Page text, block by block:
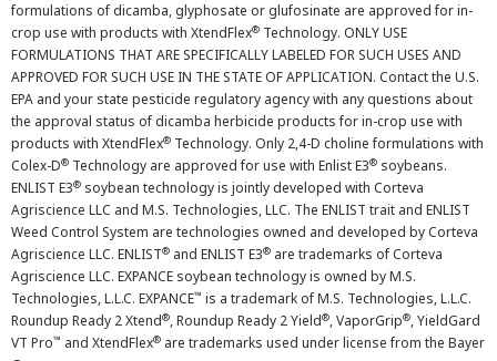
formulations of dicamba, glyphosate or glufosinate are approved for in-
crop use with products with XtendFlex® Technology. ONLY USE
FORMULATIONS THAT ARE SPECIFICALLY LABELED FOR SUCH USES AND
APPROVED FOR SUCH USE IN THE STATE OF APPLICATION. Contact the U.S.
EPA and your state pesticide regulatory agency with any questions about
the approval status of dicamba herbicide products for in-crop use with
products with XtendFlex® Technology. Only 2,4-D choline formulations with
Colex-D® Technology are approved for use with Enlist E3® soybeans.
ENLIST E3® soybean technology is jointly developed with Corteva
Agriscience LLC and M.S. Technologies, LLC. The ENLIST trait and ENLIST
Weed Control System are technologies owned and developed by Corteva
Agriscience LLC. ENLIST® and ENLIST E3® are trademarks of Corteva
Agriscience LLC. EXPANCE soybean technology is owned by M.S.
Technologies, L.L.C. EXPANCE™ is a trademark of M.S. Technologies, L.L.C.
Roundup Ready 2 Xtend®, Roundup Ready 2 Yield®, VaporGrip®, YieldGard
VT Pro™ and XtendFlex® are trademarks used under license from the Bayer